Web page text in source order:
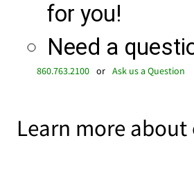
for you!
Need a
860.763.2100 or Ask us a Question
Learn more